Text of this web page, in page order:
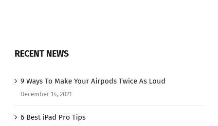
RECENT NEWS
9 Ways To Make Your Airpods Twice As Loud
December 14, 2021
6 Best iPad Pro Tips